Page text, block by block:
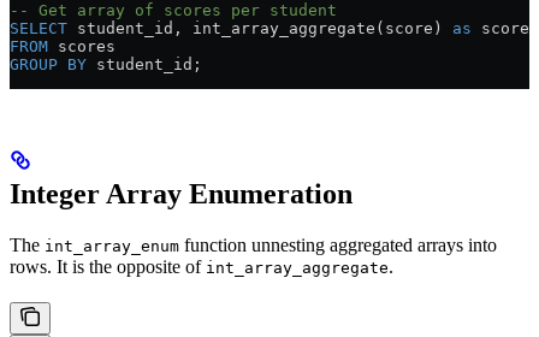
-- Get array of scores per student
SELECT student_id, int_array_aggregate(score) as scores
FROM scores
GROUP BY student_id;
Integer Array Enumeration
The int_array_enum function unnesting aggregated arrays into
rows. It is the opposite of int_array_aggregate.